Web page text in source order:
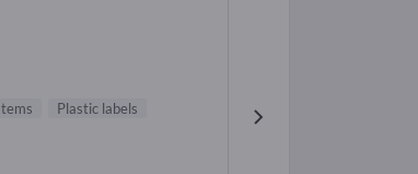
Plastic labels